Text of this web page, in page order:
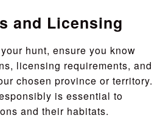
and Licensing
hunt, ensure you know
licensing requirements, and
chosen province or territory.
is essential to
and their habitats.